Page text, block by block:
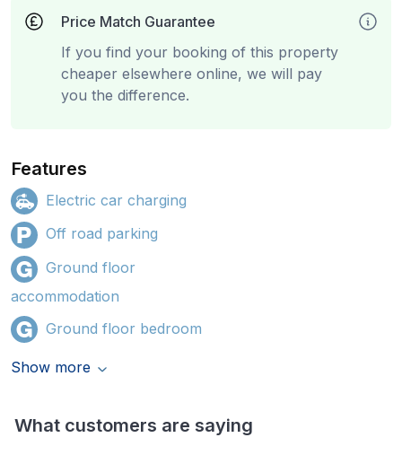
Price Match Guarantee
If you find your booking of this property
cheaper elsewhere online, we will pay
you the difference.
Features
Electric car charging
Off road parking
Ground floor
accommodation
Ground floor bedroom
Show more
What customers are saying